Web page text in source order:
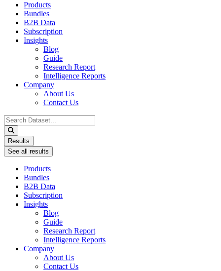
Products
Bundles
B2B Data
Subscription
Insights
Blog
Guide
Research Report
Intelligence Reports
Company
About Us
Contact Us
Search
...
Results
See all results
Products
Bundles
B2B Data
Subscription
Insights
Blog
Guide
Research Report
Intelligence Reports
Company
About Us
Contact Us